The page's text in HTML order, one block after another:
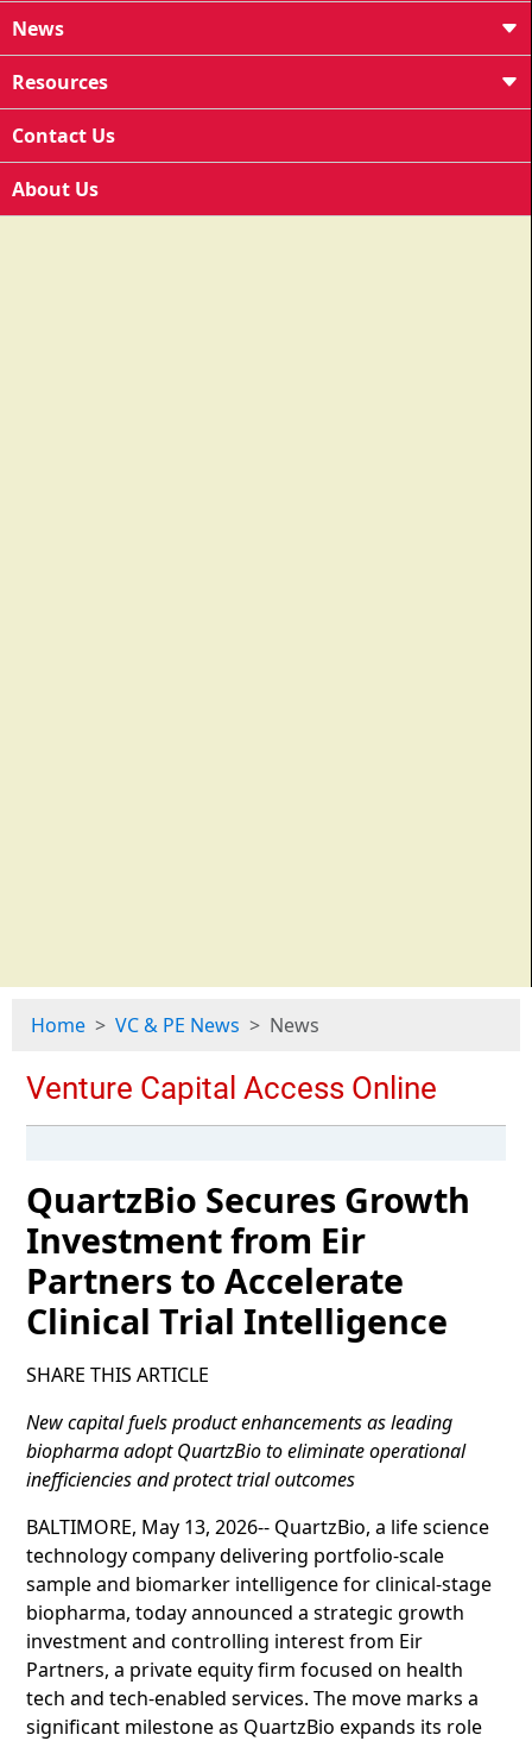
News
Resources
Contact Us
About Us
Home VC & PE News News
QuartzBio Secures Growth
Investment from Eir
Partners to Accelerate
Clinical Trial Intelligence
SHARE THIS ARTICLE
New capital fuels product enhancements as leading
biopharma adopt QuartzBio to eliminate operational
inefficiencies and protect trial outcomes
BALTIMORE, May 13, 2026-- QuartzBio, a life science
technology company delivering portfolio‑scale
sample and biomarker intelligence for clinical‑stage
biopharma, today announced a strategic growth
investment and controlling interest from Eir
Partners, a private equity firm focused on health
tech and tech-enabled services. The move marks a
significant milestone as QuartzBio expands its role